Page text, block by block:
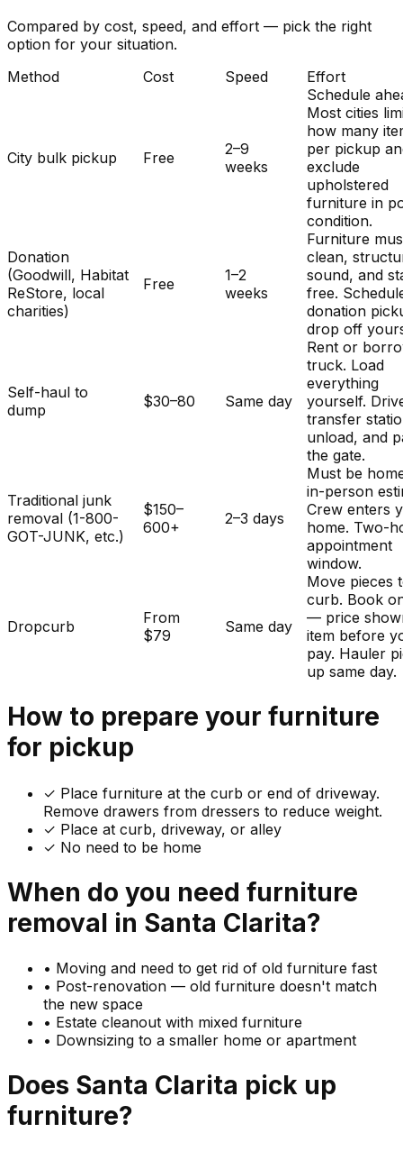
Compared by cost, speed, and effort — pick the right
option for your situation.
Method
Cost Speed Effort
City bulk pickup Free
2–9
weeks
Schedule
Most cities
how many
per pickup
exclude
upholstered
furniture in
condition.
Donation
(Goodwill, Habitat
ReStore, local
charities)
Free
1–2
weeks
Furniture
clean,
sound, and
free.
donation
drop off
Self-haul to
dump
$30–80 Same day
Rent or
truck. Load
everything
yourself.
transfer
unload, and
the gate.
Traditional junk
removal (1-800-
GOT-JUNK, etc.)
$150–
600+
2–3 days
Must be
in-person
Crew enters
home. Two-
appointment
window.
Dropcurb
From
$79
Same day
Move pieces
curb. Book
— price
item before
pay. Hauler
up same day.
How to prepare your furniture
for pickup
✓ Place furniture at the curb or end of driveway.
Remove drawers from dressers to reduce weight.
✓ Place at curb, driveway, or alley
✓ No need to be home
When do you need furniture
removal in Santa Clarita?
• Moving and need to get rid of old furniture fast
• Post-renovation — old furniture doesn't match
the new space
• Estate cleanout with mixed furniture
• Downsizing to a smaller home or apartment
Does Santa Clarita pick up
furniture?